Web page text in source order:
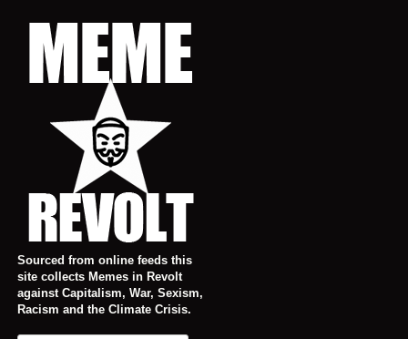
Sourced from online feeds this
site collects Memes in Revolt
against Capitalism, War, Sexism,
Racism and the Climate Crisis.